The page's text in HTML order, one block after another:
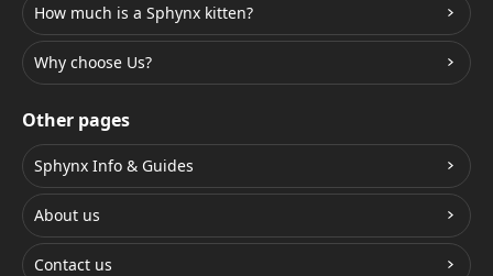
How much is a Sphynx kitten?
Why choose Us?
Other pages
Sphynx Info & Guides
About us
Contact us